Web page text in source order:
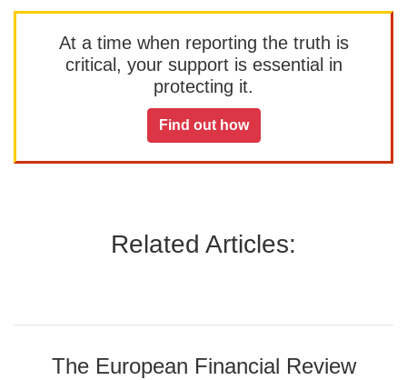
At a time when reporting the truth is
critical, your support is essential in
protecting it.
Find out how
Related Articles:
The European Financial Review